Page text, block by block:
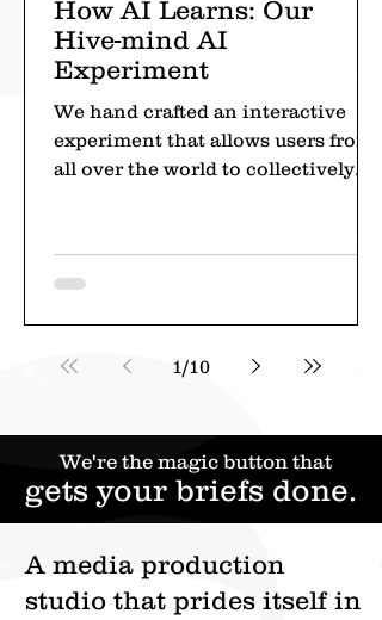
How AI Learns: Our
Hive-mind AI
Experiment
We hand crafted an interactive
experiment that allows users from
all over the world to collectively
1/10
We're the magic button that
gets your briefs done.
A media production
studio that prides itself in